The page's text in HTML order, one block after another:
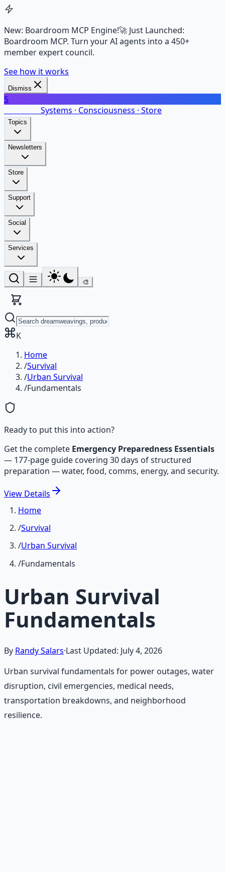
New: Boardroom MCP Engine!🚀 Just Launched:
Boardroom MCP. Turn your AI agents into a 450+
member expert council.
See how it works
Dismiss
S
Systems · Consciousness · Store
Topics
Newsletters
Store
Support
Social
Services
🎨
K
Home
/Survival
/Urban Survival
/Fundamentals
Ready to put this into action?
Get the complete Emergency Preparedness Essentials
— 177-page guide covering 30 days of structured
preparation — water, food, comms, energy, and security.
View Details
Home
/Survival
/Urban Survival
/Fundamentals
Urban Survival
Fundamentals
By Randy Salars·Last Updated: July 4, 2026
Urban survival fundamentals for power outages, water
disruption, civil emergencies, medical needs,
transportation breakdowns, and neighborhood
resilience.